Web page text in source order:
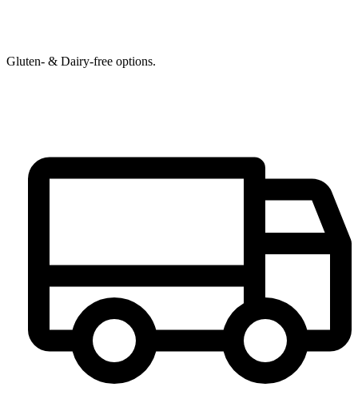
Gluten- & Dairy-free options.